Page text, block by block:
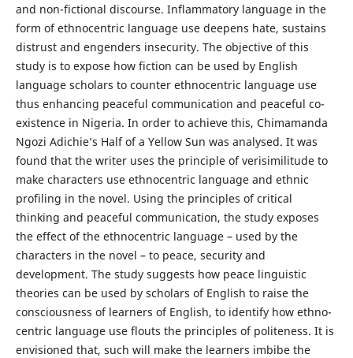
and non-fictional discourse. Inflammatory language in the
form of ethnocentric language use deepens hate, sustains
distrust and engenders insecurity. The objective of this
study is to expose how fiction can be used by English
language scholars to counter ethnocentric language use
thus enhancing peaceful communication and peaceful co-
existence in Nigeria. In order to achieve this, Chimamanda
Ngozi Adichie’s Half of a Yellow Sun was analysed. It was
found that the writer uses the principle of verisimilitude to
make characters use ethnocentric language and ethnic
profiling in the novel. Using the principles of critical
thinking and peaceful communication, the study exposes
the effect of the ethnocentric language – used by the
characters in the novel – to peace, security and
development. The study suggests how peace linguistic
theories can be used by scholars of English to raise the
consciousness of learners of English, to identify how ethno-
centric language use flouts the principles of politeness. It is
envisioned that, such will make the learners imbibe the